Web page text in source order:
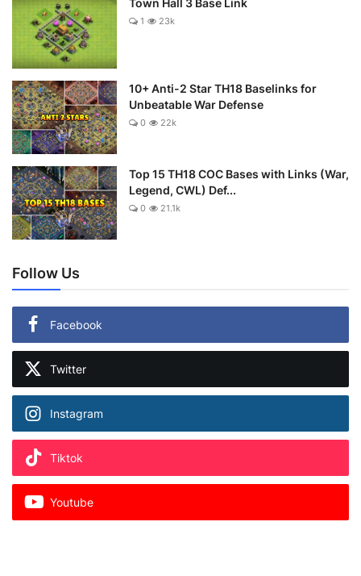
1 23k
10+ Anti-2 Star TH18 Baselinks for
Unbeatable War Defense
0 22k
Top 15 TH18 COC Bases with Links (War,
Legend, CWL) Def...
0 21.1k
Follow Us
Facebook
Twitter
Instagram
Tiktok
Youtube